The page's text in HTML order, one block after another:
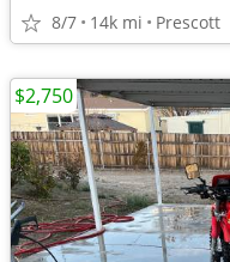
8/7 14k mi Prescott
$2,750